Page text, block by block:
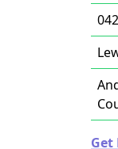
Get